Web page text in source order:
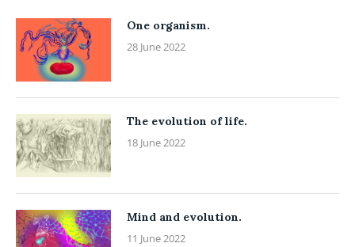
One organism.
28 June 2022
The evolution of life.
18 June 2022
Mind and evolution.
11 June 2022